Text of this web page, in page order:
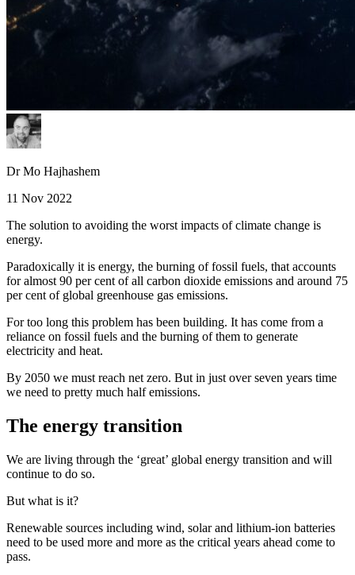
Dr Mo Hajhashem
11 Nov 2022
The solution to avoiding the worst impacts of climate change is
energy.
Paradoxically it is energy, the burning of fossil fuels, that accounts
for almost 90 per cent of all carbon dioxide emissions and around 75
per cent of global greenhouse gas emissions.
For too long this problem has been building. It has come from a
reliance on fossil fuels and the burning of them to generate
electricity and heat.
By 2050 we must reach net zero. But in just over seven years time
we need to pretty much half emissions.
The energy transition
We are living through the ‘great’ global energy transition and will
continue to do so.
But what is it?
Renewable sources including wind, solar and lithium-ion batteries
need to be used more and more as the critical years ahead come to
pass.